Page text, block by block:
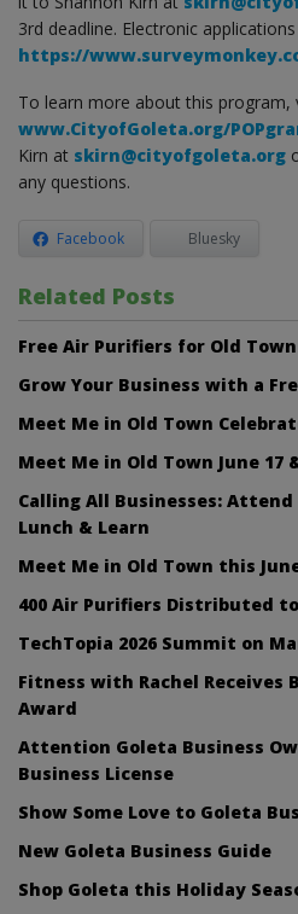
3rd deadline. Electronic
https://
To learn more about this program,
www.CityofGoleta.org/
Kirn at skirn@cityofgoleta.org
any questions.
Facebook Bluesky
Related Posts
Free Air Purifiers for Old
Grow Your Business with a
Meet Me in Old Town
Meet Me in Old Town June 17
Calling All Businesses: Attend
Lunch & Learn
Meet Me in Old Town this
400 Air Purifiers Distributed
TechTopia 2026 Summit on
Fitness with Rachel Receives
Award
Attention Goleta Business
Business License
Show Some Love to Goleta
New Goleta Business Guide
Shop Goleta this Holiday